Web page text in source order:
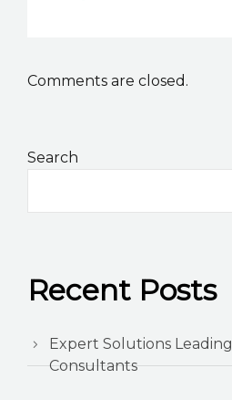
Comments are closed.
Search
Recent Posts
Expert Solutions
Consultants